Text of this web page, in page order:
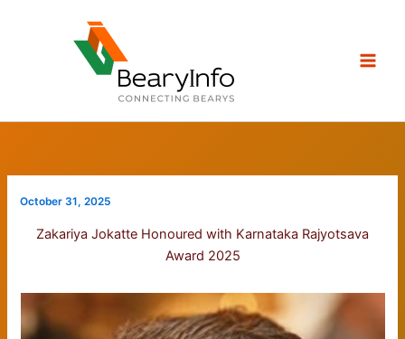
October 31, 2025
Zakariya Jokatte Honoured with Karnataka Rajyotsava
Award 2025